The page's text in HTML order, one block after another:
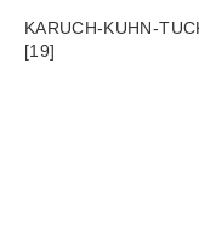
KARUCH-KUHN-
[19]